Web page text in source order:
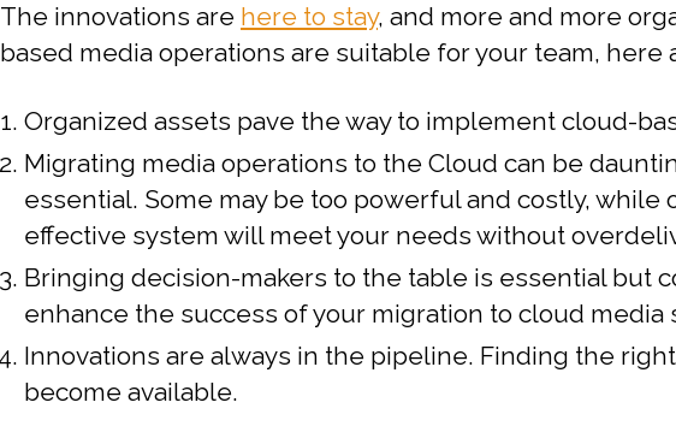
The innovations are here to stay, and more and more
based media operations are suitable for your team, here
Organized assets pave the way to implement cloud-
Migrating media operations to the Cloud can be
essential. Some may be too powerful and costly, while
effective system will meet your needs without
Bringing decision-makers to the table is essential but
enhance the success of your migration to cloud media
Innovations are always in the pipeline. Finding the
become available.